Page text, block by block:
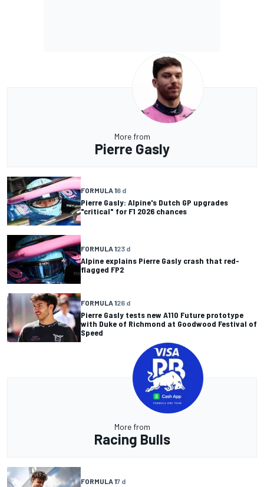
More from
Pierre Gasly
FORMULA 16 d
Pierre Gasly: Alpine's Dutch GP upgrades
"critical" for F1 2026 chances
FORMULA 123 d
Alpine explains Pierre Gasly crash that red-
flagged FP2
FORMULA 126 d
Pierre Gasly tests new A110 Future prototype
with Duke of Richmond at Goodwood Festival of
Speed
More from
Racing Bulls
FORMULA 17 d